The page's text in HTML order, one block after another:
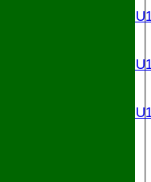
Girls
Girls
Girls